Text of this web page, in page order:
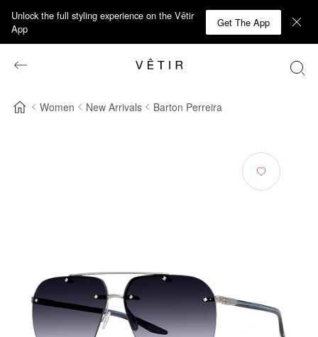
Unlock the full styling experience on the Vêtir
App
Get The App
Women New Arrivals Barton Perreira